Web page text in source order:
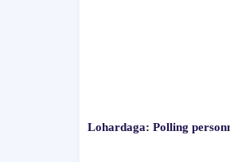
Lohardaga: Polling